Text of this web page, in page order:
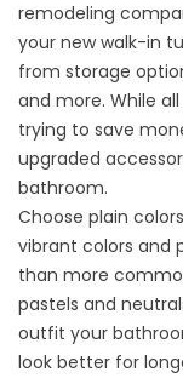
remodeling
your newwalk-in
from storage
and more. While
trying to save
upgraded
bathroom.
Choose plain
vibrant colors and
than more
pastels and
outfit your
look better for